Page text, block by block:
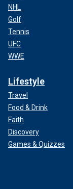
NHL
Golf
Tennis
UFC
WWE
Lifestyle
Travel
Food & Drink
Faith
Discovery
Games & Quizzes